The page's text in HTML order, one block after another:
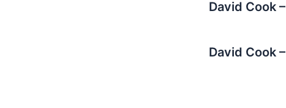
David Cook
David Cook